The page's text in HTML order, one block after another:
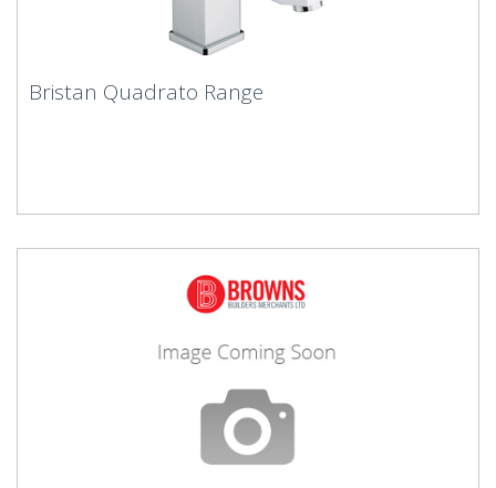
Bristan Quadrato Range